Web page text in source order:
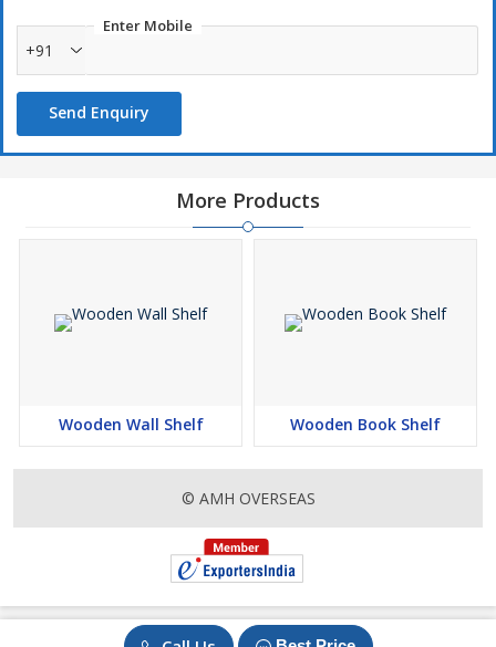
Enter Mobile
+91
Send Enquiry
More Products
Wooden Wall Shelf Wooden Book Shelf
© AMH OVERSEAS